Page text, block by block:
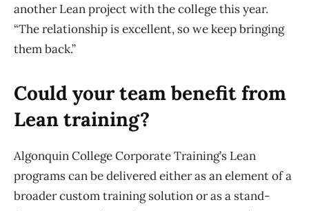
another Lean project with the college this year.
“The relationship is excellent, so we keep bringing
them back.”
Could your team benefit from
Lean training?
Algonquin College Corporate Training’s Lean
programs can be delivered either as an element of a
broader custom training solution or as a stand-